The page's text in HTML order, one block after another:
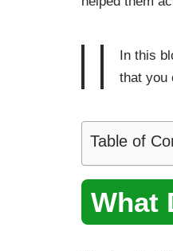
In this
that you
Table of
What